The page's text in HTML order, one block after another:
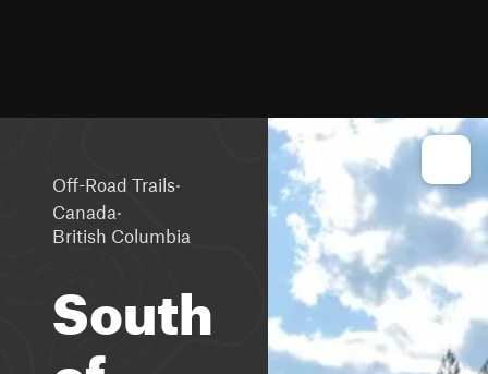
Off-Road Trails·
Canada·
British Columbia
South